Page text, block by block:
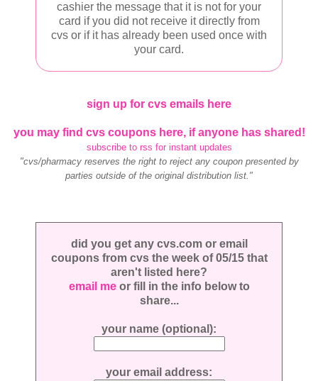
cashier the message that it is not for your
card if you did not receive it directly from
cvs or if it has already been used once with
your card.
sign up for cvs emails here
you may find cvs coupons here, if anyone has shared!
subscribe to rss for instant updates
"cvs/pharmacy reserves the right to reject any coupon presented by
parties outside of the original distribution list."
did you get any cvs.com or email
coupons from cvs the week of 05/15 that
aren't listed here?
email meor fill in the info below to
share...
your name (optional):
your email address: